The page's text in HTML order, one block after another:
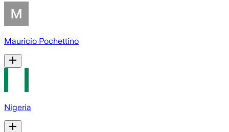
Mauricio Pochettino
Nigeria